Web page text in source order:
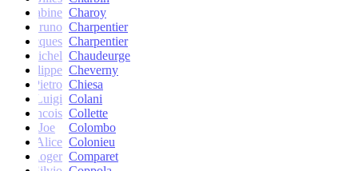
Sabine Charoy
Bruno Charpentier
Jacques Charpentier
Jean-Michel Chaudeurge
Philippe Cheverny
Pietro Chiesa
Luigi Colani
francois Collette
Joe
Colombo
Alice Colonieu
Roger Comparet